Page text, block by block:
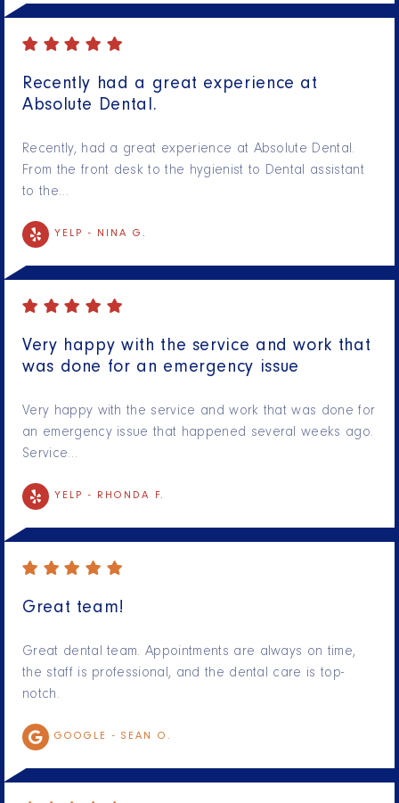
Recently had a great experience at
Absolute Dental.
Recently, had a great experience at Absolute Dental.
From the front desk to the hygienist to Dental assistant
to the…
YELP - NINA G.
Very happy with the service and work that
was done for an emergency issue
Very happy with the service and work that was done for
an emergency issue that happened several weeks ago.
Service…
YELP - RHONDA F.
Great team!
Great dental team. Appointments are always on time,
the staff is professional, and the dental care is top-
notch.
GOOGLE - SEAN O.